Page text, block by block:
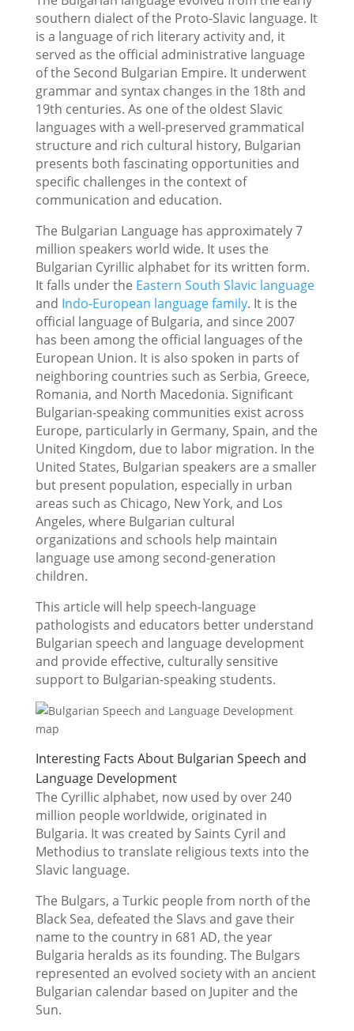
southern dialect of the Proto-Slavic language. It
is a language of rich literary activity and, it
served as the official administrative language
of the Second Bulgarian Empire. It underwent
grammar and syntax changes in the 18th and
19th centuries. As one of the oldest Slavic
languages with a well-preserved grammatical
structure and rich cultural history, Bulgarian
presents both fascinating opportunities and
specific challenges in the context of
communication and education.
The Bulgarian Language has approximately 7
million speakers world wide. It uses the
Bulgarian Cyrillic alphabet for its written form.
It falls under the Eastern South Slavic language
and Indo-European language family. It is the
official language of Bulgaria, and since 2007
has been among the official languages of the
European Union. It is also spoken in parts of
neighboring countries such as Serbia, Greece,
Romania, and North Macedonia. Significant
Bulgarian-speaking communities exist across
Europe, particularly in Germany, Spain, and the
United Kingdom, due to labor migration. In the
United States, Bulgarian speakers are a smaller
but present population, especially in urban
areas such as Chicago, New York, and Los
Angeles, where Bulgarian cultural
organizations and schools help maintain
language use among second-generation
children.
This article will help speech-language
pathologists and educators better understand
Bulgarian speech and language development
and provide effective, culturally sensitive
support to Bulgarian-speaking students.
Interesting Facts About Bulgarian Speech and
Language Development
The Cyrillic alphabet, now used by over 240
million people worldwide, originated in
Bulgaria. It was created by Saints Cyril and
Methodius to translate religious texts into the
Slavic language.
The Bulgars, a Turkic people from north of the
Black Sea, defeated the Slavs and gave their
name to the country in 681 AD, the year
Bulgaria heralds as its founding. The Bulgars
represented an evolved society with an ancient
Bulgarian calendar based on Jupiter and the
Sun.